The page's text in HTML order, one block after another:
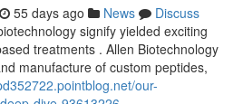
55 days ago News
Discuss
signify yielded exciting
treatments . Allen Biotechnology
manufacture of custom peptides,
our-